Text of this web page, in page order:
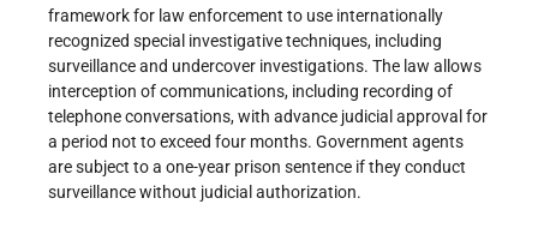
framework for law enforcement to use internationally
recognized special investigative techniques, including
surveillance and undercover investigations. The law allows
interception of communications, including recording of
telephone conversations, with advance judicial approval for
a period not to exceed four months. Government agents
are subject to a one-year prison sentence if they conduct
surveillance without judicial authorization.